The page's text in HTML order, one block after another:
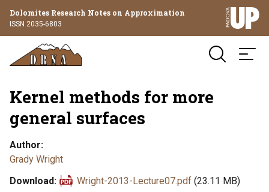
Dolomites Research Notes on Approximation
ISSN 2035-6803
Kernel methods for more
general surfaces
Author
Grady Wright
Download
Wright-2013-Lecture07.pdf (23.11 MB)